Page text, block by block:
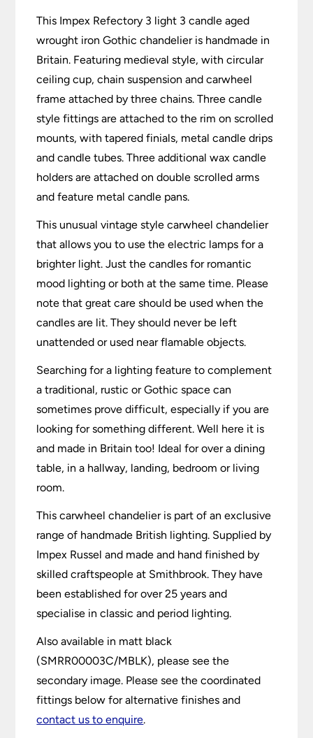
This Impex Refectory 3 light 3 candle aged
wrought iron Gothic chandelier is handmade in
Britain. Featuring medieval style, with circular
ceiling cup, chain suspension and carwheel
frame attached by three chains. Three candle
style fittings are attached to the rim on scrolled
mounts, with tapered finials, metal candle drips
and candle tubes. Three additional wax candle
holders are attached on double scrolled arms
and feature metal candle pans.
This unusual vintage style carwheel chandelier
that allows you to use the electric lamps for a
brighter light. Just the candles for romantic
mood lighting or both at the same time. Please
note that great care should be used when the
candles are lit. They should never be left
unattended or used near flamable objects.
Searching for a lighting feature to complement
a traditional, rustic or Gothic space can
sometimes prove difficult, especially if you are
looking for something different. Well here it is
and made in Britain too! Ideal for over a dining
table, in a hallway, landing, bedroom or living
room.
This carwheel chandelier is part of an exclusive
range of handmade British lighting. Supplied by
Impex Russel and made and hand finished by
skilled craftspeople at Smithbrook. They have
been established for over 25 years and
specialise in classic and period lighting.
Also available in matt black
(SMRR00003C/MBLK), please see the
secondary image. Please see the coordinated
fittings below for alternative finishes and
contact us to enquire.